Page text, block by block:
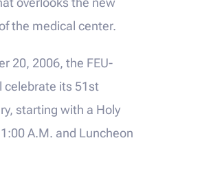
the medical center.
20, 2006, the FEU-
celebrate its 51st
starting with a Holy
A.M. and Luncheon